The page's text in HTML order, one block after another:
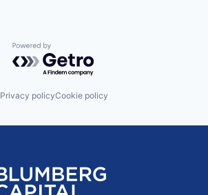
Powered by Getro.com
Privacy policyCookie policy